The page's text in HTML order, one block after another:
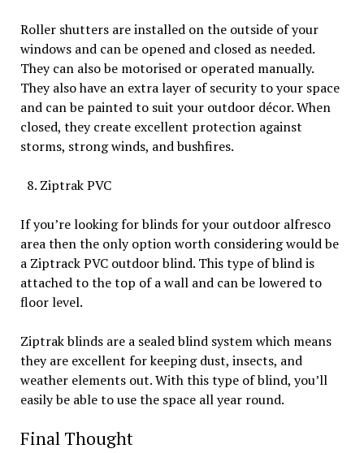
Roller shutters are installed on the outside of your
windows and can be opened and closed as needed.
They can also be motorised or operated manually.
They also have an extra layer of security to your space
and can be painted to suit your outdoor décor. When
closed, they create excellent protection against
storms, strong winds, and bushfires.
Ziptrak PVC
If you’re looking for blinds for your outdoor alfresco
area then the only option worth considering would be
a Ziptrack PVC outdoor blind. This type of blind is
attached to the top of a wall and can be lowered to
floor level.
Ziptrak blinds are a sealed blind system which means
they are excellent for keeping dust, insects, and
weather elements out. With this type of blind, you’ll
easily be able to use the space all year round.
Final Thought